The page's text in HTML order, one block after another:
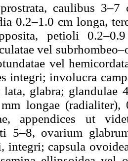
caulibus
0.2–1.0 cm longa,
petioli
vel
vel
integri; involucra
lata, glabra; glandulae
longae (radialiter),
appendices ut
5–8, ovarium
integri; capsula